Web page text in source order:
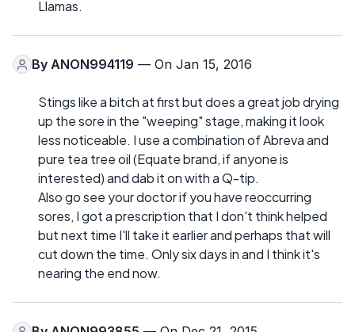
Llamas.
By ANON994119 — On Jan 15, 2016
Stings like a bitch at first but does a great job drying
up the sore in the "weeping" stage, making it look
less noticeable. I use a combination of Abreva and
pure tea tree oil (Equate brand, if anyone is
interested) and dab it on with a Q-tip.
Also go see your doctor if you have reoccurring
sores, I got a prescription that I don't think helped
but next time I'll take it earlier and perhaps that will
cut down the time. Only six days in and I think it's
nearing the end now.